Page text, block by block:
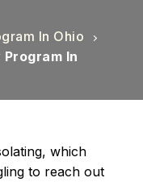
In Ohio
In
which
to reach out